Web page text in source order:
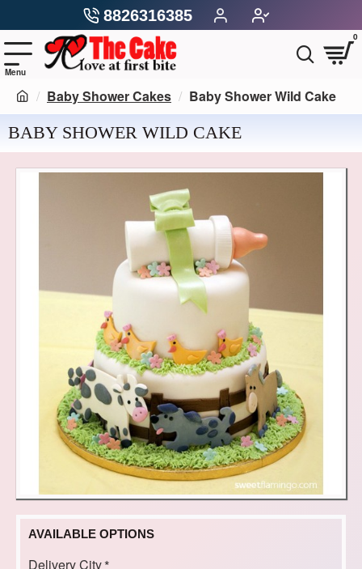
8826316385
0
Baby Shower Cakes Baby Shower Wild Cake
BABY SHOWER WILD CAKE
AVAILABLE OPTIONS
Delivery City